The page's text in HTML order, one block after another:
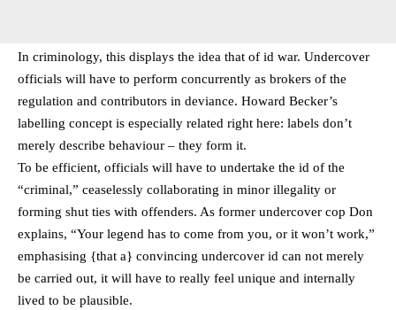
In criminology, this displays the idea that of id war. Undercover
officials will have to perform concurrently as brokers of the
regulation and contributors in deviance. Howard Becker’s
labelling concept is especially related right here: labels don’t
merely describe behaviour – they form it.
To be efficient, officials will have to undertake the id of the
“criminal,” ceaselessly collaborating in minor illegality or
forming shut ties with offenders. As former undercover cop Don
explains, “Your legend has to come from you, or it won’t work,”
emphasising {that a} convincing undercover id can not merely
be carried out, it will have to really feel unique and internally
lived to be plausible.